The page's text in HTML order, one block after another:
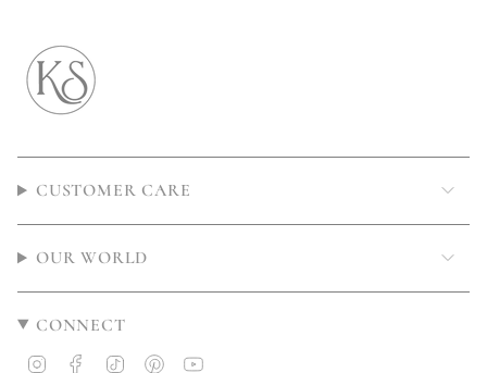
CUSTOMER CARE
OUR WORLD
CONNECT
InstagramFacebook
TikTok Pinterest